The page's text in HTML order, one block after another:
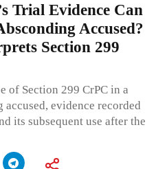
Trial Evidence Can
Accused?
Section 299
of Section 299 CrPC in a
evidence recorded
its subsequent use after the